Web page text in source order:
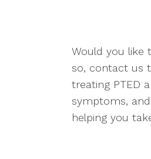
Would you
so, contact us
treating PTED
symptoms,
helping you